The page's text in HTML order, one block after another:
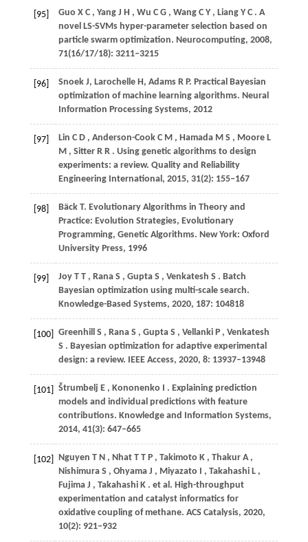
[95] Guo X C , Yang J H , Wu C G , Wang C Y , Liang Y C . A
novel LS-SVMs hyper-parameter selection based on
particle swarm optimization. Neurocomputing, 2008,
71(16/17/18): 3211–3215
[96]
Snoek J, Larochelle H, Adams R P. Practical Bayesian
optimization of machine learning algorithms. Neural
Information Processing Systems, 2012
[97] Lin C D , Anderson-Cook C M , Hamada M S , Moore L
M , Sitter R R . Using genetic algorithms to design
experiments: a review. Quality and Reliability
Engineering International, 2015, 31(2): 155–167
[98]
Bäck T. Evolutionary Algorithms in Theory and
Practice: Evolution Strategies, Evolutionary
Programming, Genetic Algorithms. New York: Oxford
University Press, 1996
[99] Joy T T , Rana S , Gupta S , Venkatesh S . Batch
Bayesian optimization using multi-scale search.
Knowledge-Based Systems, 2020, 187: 104818
[100] Greenhill S , Rana S , Gupta S , Vellanki P , Venkatesh
S . Bayesian optimization for adaptive experimental
design: a review. IEEE Access, 2020, 8: 13937–13948
[101] Štrumbelj E , Kononenko I . Explaining prediction
models and individual predictions with feature
contributions. Knowledge and Information Systems,
2014, 41(3): 647–665
[102] Nguyen T N , Nhat T T P , Takimoto K , Thakur A ,
Nishimura S , Ohyama J , Miyazato I , Takahashi L ,
Fujima J , Takahashi K . et al. High-throughput
experimentation and catalyst informatics for
oxidative coupling of methane. ACS Catalysis, 2020,
10(2): 921–932